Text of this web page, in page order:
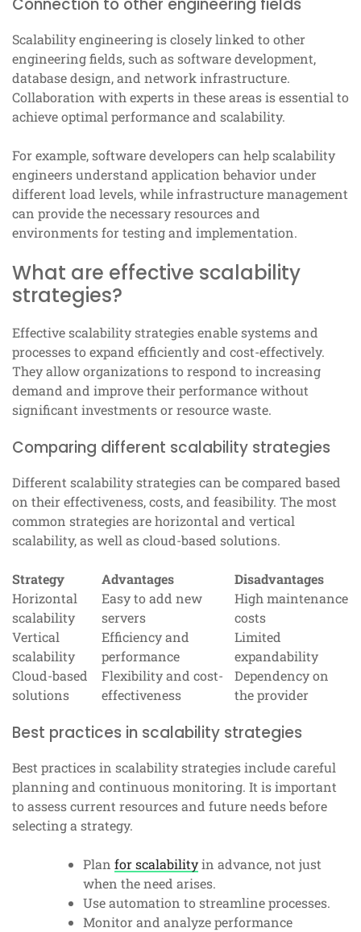
Connection to other engineering fields
Scalability engineering is closely linked to other
engineering fields, such as software development,
database design, and network infrastructure.
Collaboration with experts in these areas is essential to
achieve optimal performance and scalability.
For example, software developers can help scalability
engineers understand application behavior under
different load levels, while infrastructure management
can provide the necessary resources and
environments for testing and implementation.
What are effective scalability
strategies?
Effective scalability strategies enable systems and
processes to expand efficiently and cost-effectively.
They allow organizations to respond to increasing
demand and improve their performance without
significant investments or resource waste.
Comparing different scalability strategies
Different scalability strategies can be compared based
on their effectiveness, costs, and feasibility. The most
common strategies are horizontal and vertical
scalability, as well as cloud-based solutions.
Strategy Advantages
Disadvantages
Horizontal
scalability
Easy to add new
servers
High maintenance
costs
Vertical
scalability
Efficiency and
performance
Limited
expandability
Cloud-based
solutions
Flexibility and cost-
effectiveness
Dependency on
the provider
Best practices in scalability strategies
Best practices in scalability strategies include careful
planning and continuous monitoring. It is important
to assess current resources and future needs before
selecting a strategy.
Plan for scalabilityin advance, not just
when the need arises.
Use automation to streamline processes.
Monitor and analyze performance